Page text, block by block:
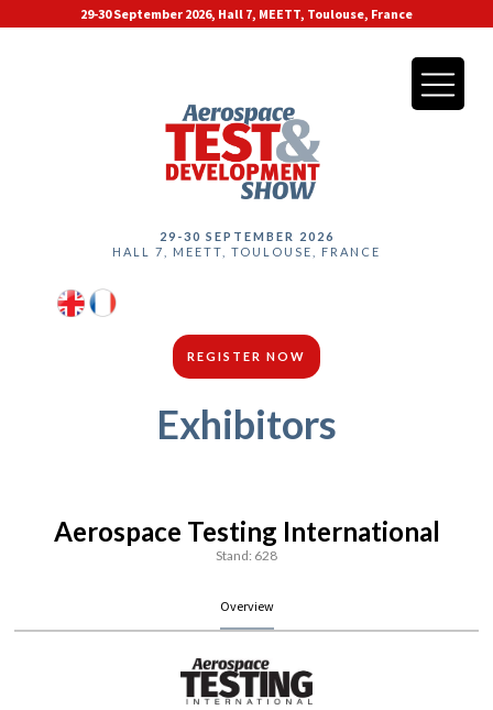
29-30 September 2026, Hall 7, MEETT, Toulouse, France
29-30 SEPTEMBER 2026
HALL 7, MEETT, TOULOUSE, FRANCE
REGISTER NOW
Exhibitors
Aerospace Testing International
Stand: 628
Overview